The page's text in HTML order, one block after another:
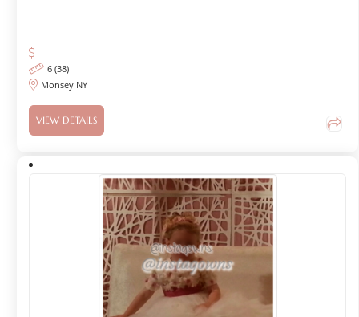
6 (38)
Monsey NY
VIEW DETAILS